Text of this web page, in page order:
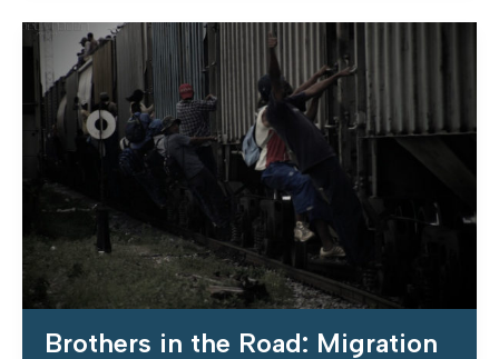
Brothers in the Road: Migration